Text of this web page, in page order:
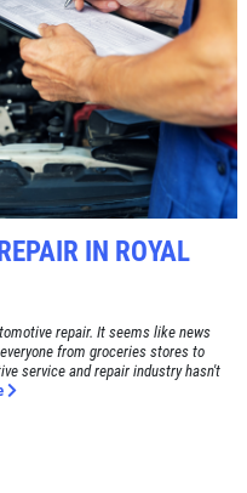
for details
for details
$20/$30
EMAIL
IN ROYAL
repair. It seems like news
from groceries stores to
service and repair industry hasn't